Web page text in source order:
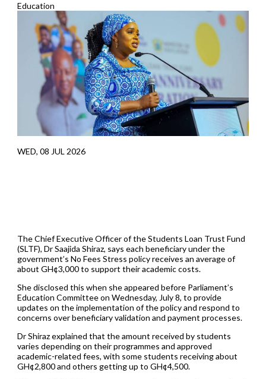
Education
WED, 08 JUL 2026
The Chief Executive Officer of the Students Loan Trust Fund
(SLTF), Dr Saajida Shiraz, says each beneficiary under the
government’s No Fees Stress policy receives an average of
about GH¢3,000 to support their academic costs.
She disclosed this when she appeared before Parliament’s
Education Committee on Wednesday, July 8, to provide
updates on the implementation of the policy and respond to
concerns over beneficiary validation and payment processes.
Dr Shiraz explained that the amount received by students
varies depending on their programmes and approved
academic-related fees, with some students receiving about
GH¢2,800 and others getting up to GH¢4,500.